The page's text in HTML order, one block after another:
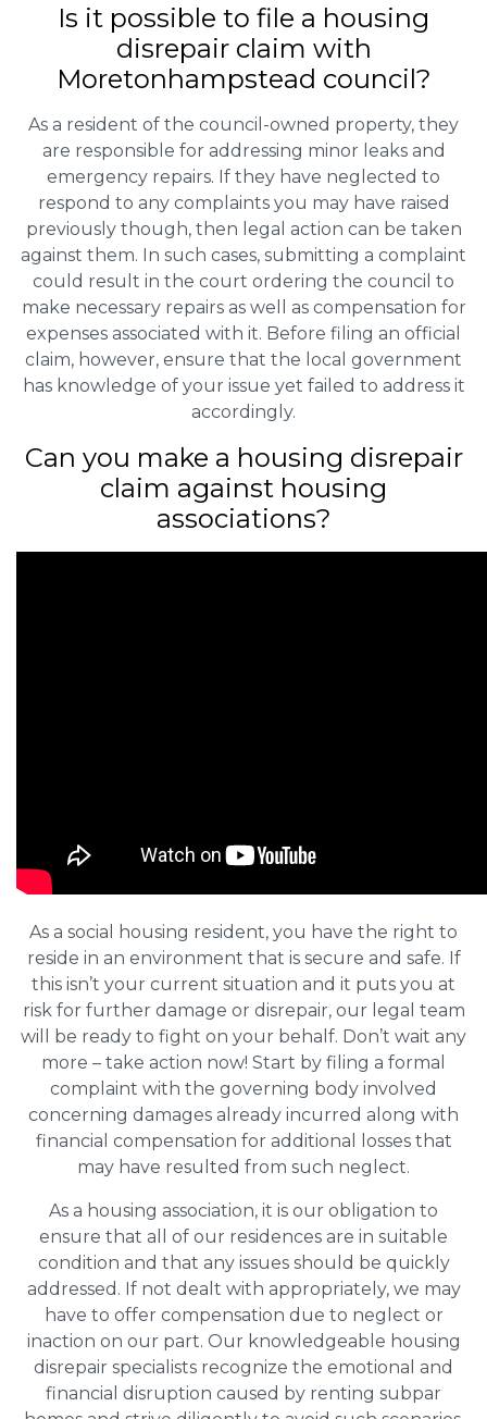
Is it possible to file a housing
disrepair claim with
Moretonhampstead council?
As a resident of the council-owned property, they
are responsible for addressing minor leaks and
emergency repairs. If they have neglected to
respond to any complaints you may have raised
previously though, then legal action can be taken
against them. In such cases, submitting a complaint
could result in the court ordering the council to
make necessary repairs as well as compensation for
expenses associated with it. Before filing an official
claim, however, ensure that the local government
has knowledge of your issue yet failed to address it
accordingly.
Can you make a housing disrepair
claim against housing
associations?
As a social housing resident, you have the right to
reside in an environment that is secure and safe. If
this isn’t your current situation and it puts you at
risk for further damage or disrepair, our legal team
will be ready to fight on your behalf. Don’t wait any
more – take action now! Start by filing a formal
complaint with the governing body involved
concerning damages already incurred along with
financial compensation for additional losses that
may have resulted from such neglect.
As a housing association, it is our obligation to
ensure that all of our residences are in suitable
condition and that any issues should be quickly
addressed. If not dealt with appropriately, we may
have to offer compensation due to neglect or
inaction on our part. Our knowledgeable housing
disrepair specialists recognize the emotional and
financial disruption caused by renting subpar